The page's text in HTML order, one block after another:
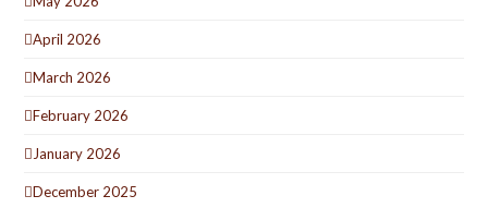
April 2026
March 2026
February 2026
January 2026
December 2025